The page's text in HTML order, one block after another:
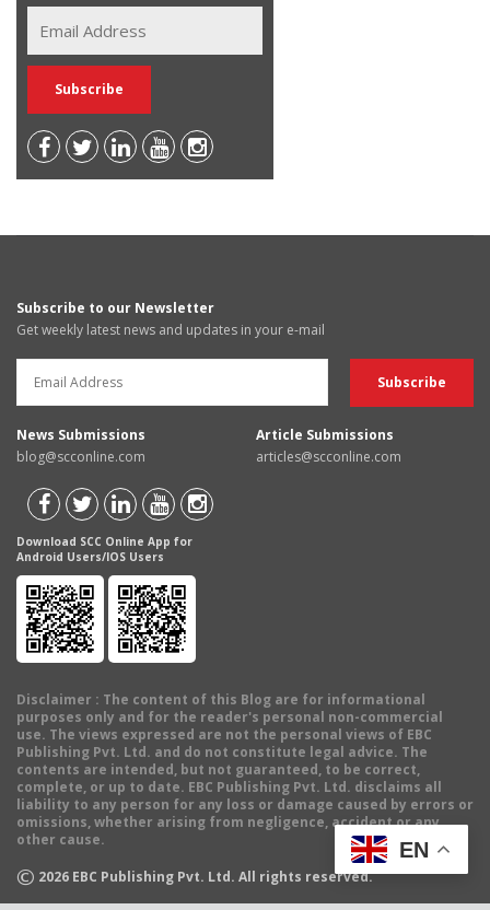
Subscribe to our Newsletter
Get weekly latest news and updates in your e-mail
News Submissions
blog@scconline.com
Article Submissions
articles@scconline.com
Download SCC Online App for
Android Users/IOS Users
Disclaimer : The content of this Blog are for informational
purposes only and for the reader's personal non-commercial
use. The views expressed are not the personal views of EBC
Publishing Pvt. Ltd. and do not constitute legal advice. The
contents are intended, but not guaranteed, to be correct,
complete, or up to date. EBC Publishing Pvt. Ltd. disclaims all
liability to any person for any loss or damage caused by errors or
omissions, whether arising from negligence, accident or any
other cause.
© 2026 EBC Publishing Pvt. Ltd. All rights reserved.
EN